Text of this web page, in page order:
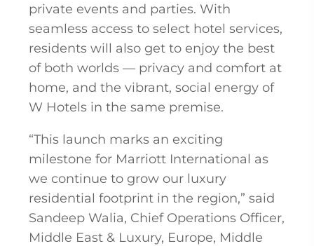
private events and parties. With
seamless access to select hotel services,
residents will also get to enjoy the best
of both worlds — privacy and comfort at
home, and the vibrant, social energy of
W Hotels in the same premise.
“This launch marks an exciting
milestone for Marriott International as
we continue to grow our luxury
residential footprint in the region,” said
Sandeep Walia, Chief Operations Officer,
Middle East & Luxury, Europe, Middle